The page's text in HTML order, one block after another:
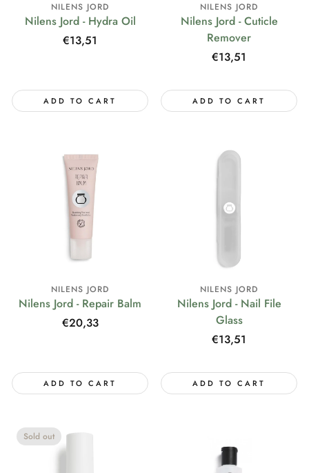
NILENS JORD
Nilens Jord - Hydra Oil
Regular
€13,51
ADD TO CART
NILENS JORD
Nilens Jord - Cuticle
Remover
Regular
€13,51
ADD TO CART
NILENS JORD
Nilens Jord - Repair Balm
Regular
€20,33
ADD TO CART
NILENS JORD
Nilens Jord - Nail File
Glass
Regular
€13,51
ADD TO CART
Sold out